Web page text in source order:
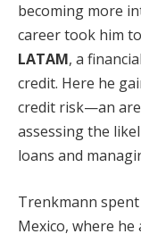
becoming more
career took him to
LATAM, a
credit. Here he
credit risk—an
assessing the
loans and
Trenkmann
Mexico, where